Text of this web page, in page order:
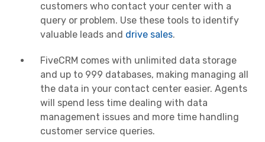
customers who contact your center with a
query or problem. Use these tools to identify
valuable leads and drive sales.
FiveCRM comes with unlimited data storage
and up to 999 databases, making managing all
the data in your contact center easier. Agents
will spend less time dealing with data
management issues and more time handling
customer service queries.